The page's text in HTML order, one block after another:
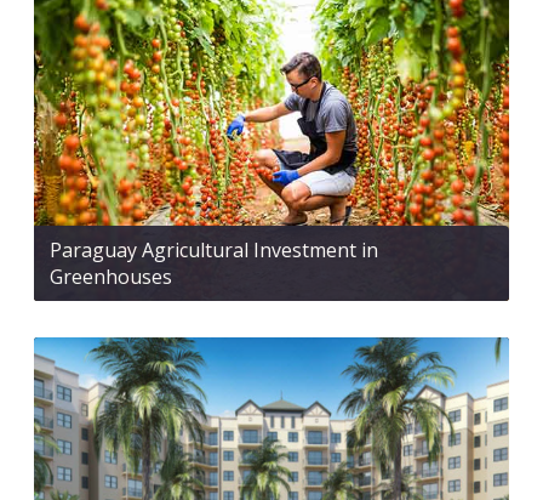
Paraguay Agricultural Investment in
Greenhouses